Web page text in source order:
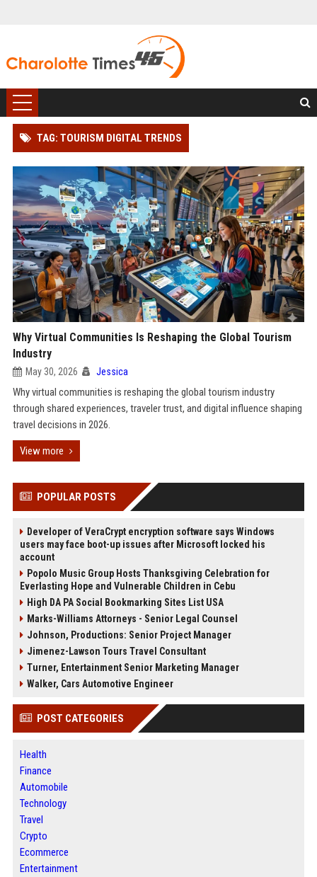
TAG: TOURISM DIGITAL TRENDS
Why Virtual Communities Is Reshaping the Global Tourism
Industry
May 30, 2026 Jessica
Why virtual communities is reshaping the global tourism industry
through shared experiences, traveler trust, and digital influence shaping
travel decisions in 2026.
View more
POPULAR POSTS
Developer of VeraCrypt encryption software says Windows
users may face boot-up issues after Microsoft locked his
account
Popolo Music Group Hosts Thanksgiving Celebration for
Everlasting Hope and Vulnerable Children in Cebu
High DA PA Social Bookmarking Sites List USA
Marks-Williams Attorneys - Senior Legal Counsel
Johnson, Productions: Senior Project Manager
Jimenez-Lawson Tours Travel Consultant
Turner, Entertainment Senior Marketing Manager
Walker, Cars Automotive Engineer
POST CATEGORIES
Health
Finance
Automobile
Technology
Travel
Crypto
Ecommerce
Entertainment